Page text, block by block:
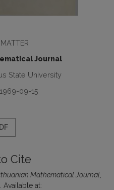
Journal
State University
09-15
Cite
Mathematical Journal
Available at: